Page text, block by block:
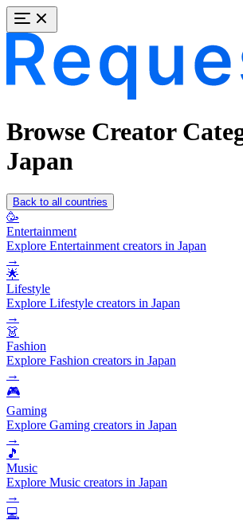
Browse Creator
Japan
Back to all countries
🥳
Entertainment
Explore Entertainment creators in Japan
→
🌟
Lifestyle
Explore Lifestyle creators in Japan
→
👗
Fashion
Explore Fashion creators in Japan
→
🎮
Gaming
Explore Gaming creators in Japan
→
🎵
Music
Explore Music creators in Japan
→
💻